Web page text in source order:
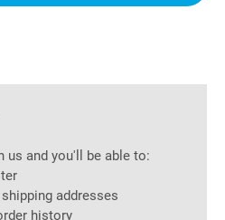
us and you'll be able to:
addresses
history